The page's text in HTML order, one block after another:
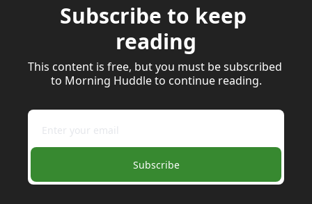
Subscribe to keep
reading
This content is free, but you must be subscribed
to Morning Huddle to continue reading.
Subscribe